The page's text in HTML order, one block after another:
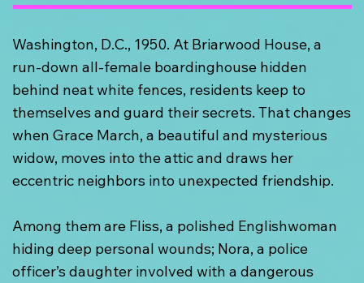
Washington, D.C., 1950. At Briarwood House, a
run-down all-female boardinghouse hidden
behind neat white fences, residents keep to
themselves and guard their secrets. That changes
when Grace March, a beautiful and mysterious
widow, moves into the attic and draws her
eccentric neighbors into unexpected friendship.
Among them are Fliss, a polished Englishwoman
hiding deep personal wounds; Nora, a police
officer’s daughter involved with a dangerous